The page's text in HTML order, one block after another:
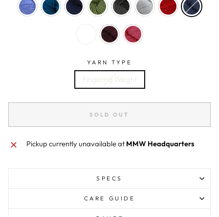
YARN TYPE
Fingering Weight
SOLD OUT
Pickup currently unavailable at MMW Headquarters
SPECS
CARE GUIDE